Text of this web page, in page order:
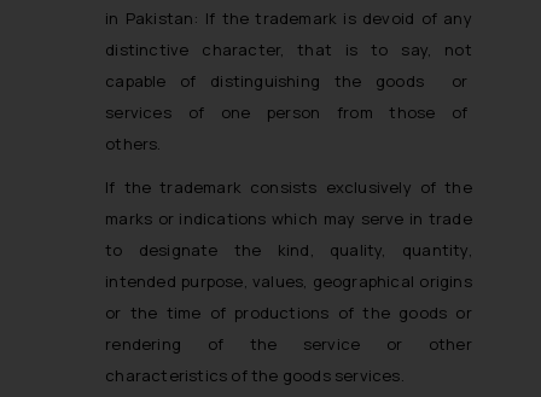
in Pakistan: If the trademark is devoid of any
distinctive character, that is to say, not
capable of distinguishing the goods or
services of one person from those of
others.
If the trademark consists exclusively of the
marks or indications which may serve in trade
to designate the kind, quality, quantity,
intended purpose, values, geographical origins
or the time of productions of the goods or
rendering of the service or other
characteristics of the goods services.